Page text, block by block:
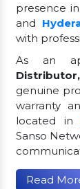
presence
and
with
As an
genuine
warranty
located in
Sanso
Read